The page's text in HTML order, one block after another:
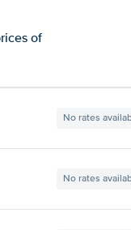
of
No rates
No rates